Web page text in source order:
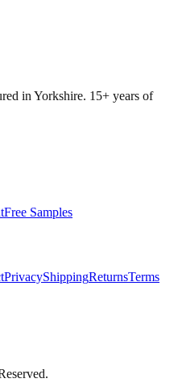
in Yorkshire. 15+ years of
Free Samples
PrivacyShippingReturnsTerms